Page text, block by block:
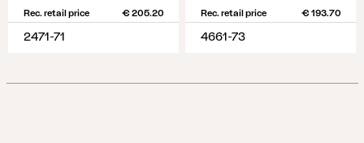
Rec. retail price € 205.20
2471-71
Rec. retail price € 193.70
4661-73